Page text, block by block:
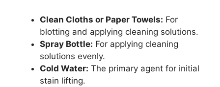
Clean Cloths or Paper Towels: For
blotting and applying cleaning solutions.
Spray Bottle: For applying cleaning
solutions evenly.
Cold Water: The primary agent for initial
stain lifting.